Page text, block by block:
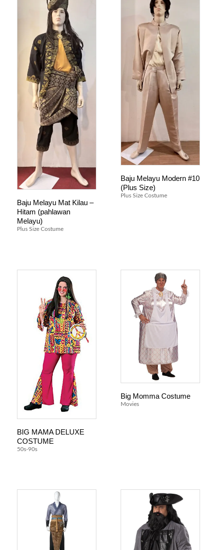
Baju Melayu Mat Kilau –
Hitam (pahlawan
Melayu)
Plus Size Costume
Baju Melayu Modern #10
(Plus Size)
Plus Size Costume
BIG MAMA DELUXE
COSTUME
50s-90s
Big Momma Costume
Movies